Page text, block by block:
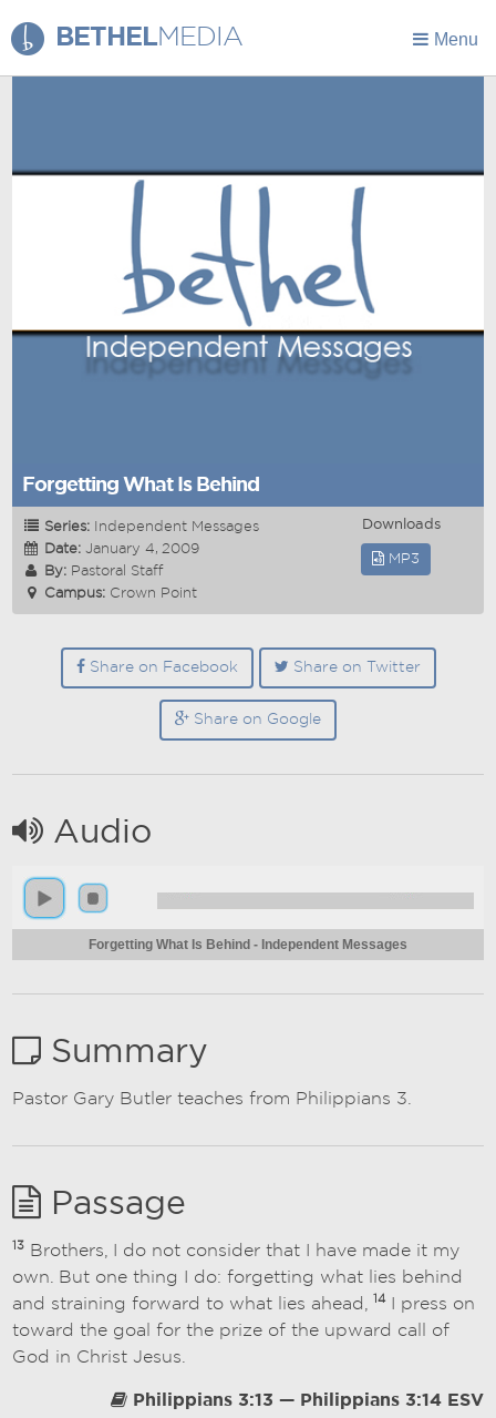
BETHELMEDIA Menu
Forgetting What Is Behind
Series:
Independent Messages
Date:January 4, 2009
By: Pastoral Staff
Campus: Crown Point
Downloads
MP3
Share on Facebook Share on Twitter
Share on Google
Audio
Forgetting What Is Behind - Independent Messages
Summary
Pastor Gary Butler teaches from Philippians 3.
Passage
13
Brothers, I do not consider that I have made it my
own. But one thing I do: forgetting what lies behind
and straining forward to what lies ahead,
14I press on
toward the goal for the prize of the upward call of
God in Christ Jesus.
Philippians 3:13 — Philippians 3:14 ESV